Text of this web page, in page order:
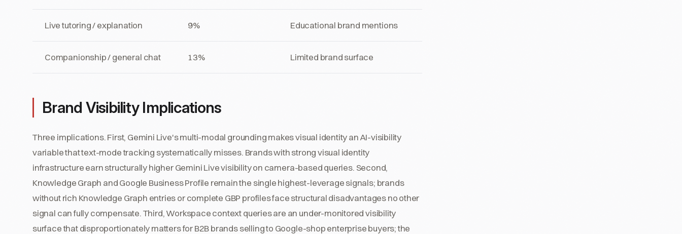
Live tutoring / explanation 9% Educational brand mentions
Companionship / general chat 13% Limited brand surface
Brand Visibility Implications
Three implications. First, Gemini Live's multi-modal grounding makes visual identity an AI-visibility
variable that text-mode tracking systematically misses. Brands with strong visual identity
infrastructure earn structurally higher Gemini Live visibility on camera-based queries. Second,
Knowledge Graph and Google Business Profile remain the single highest-leverage signals; brands
without rich Knowledge Graph entries or complete GBP profiles face structural disadvantages no other
signal can fully compensate. Third, Workspace context queries are an under-monitored visibility
surface that disproportionately matters for B2B brands selling to Google-shop enterprise buyers; the